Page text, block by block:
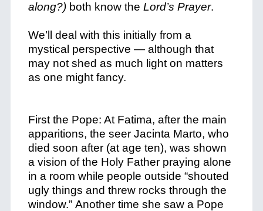
along?)both know the Lord’s Prayer.
We’ll deal with this initially from a
mystical perspective — although that
may not shed as much light on matters
as one might fancy.
First the Pope: At Fatima, after the main
apparitions, the seer Jacinta Marto, who
died soon after (at age ten), was shown
a vision of the Holy Father praying alone
in a room while people outside “shouted
ugly things and threw rocks through the
window.” Another time she saw a Pope